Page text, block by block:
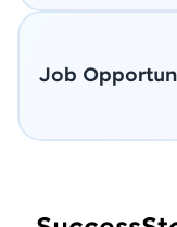
Job